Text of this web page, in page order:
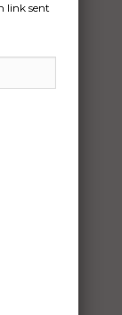
5109
box of
15kg
link sent